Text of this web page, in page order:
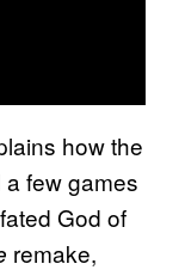
how the
few games
God of
remake,